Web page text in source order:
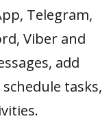
Telegram,
Viber and
add
tasks,